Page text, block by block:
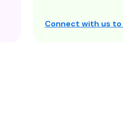
Connect with us to